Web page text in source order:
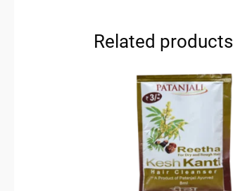
Related products